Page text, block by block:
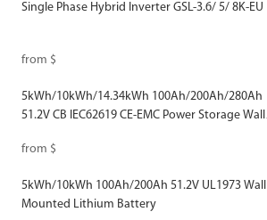
Single Phase Hybrid Inverter GSL-3.6/ 5/ 8K-EU
from $
5kWh/10kWh/14.34kWh 100Ah/200Ah/280Ah
51.2V CB IEC62619 CE-EMC Power Storage Wall
from $
5kWh/10kWh 100Ah/200Ah 51.2V UL1973 Wall
Mounted Lithium Battery